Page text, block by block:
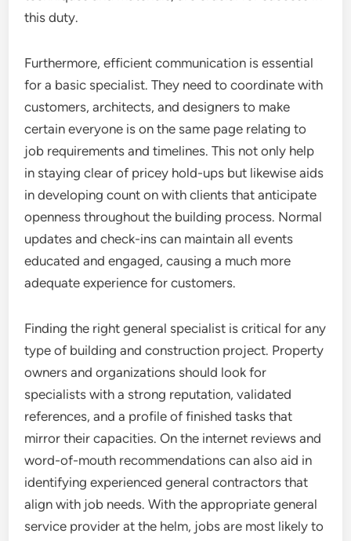
this duty.
Furthermore, efficient communication is essential
for a basic specialist. They need to coordinate with
customers, architects, and designers to make
certain everyone is on the same page relating to
job requirements and timelines. This not only help
in staying clear of pricey hold-ups but likewise aids
in developing count on with clients that anticipate
openness throughout the building process. Normal
updates and check-ins can maintain all events
educated and engaged, causing a much more
adequate experience for customers.
Finding the right general specialist is critical for any
type of building and construction project. Property
owners and organizations should look for
specialists with a strong reputation, validated
references, and a profile of finished tasks that
mirror their capacities. On the internet reviews and
word-of-mouth recommendations can also aid in
identifying experienced general contractors that
align with job needs. With the appropriate general
service provider at the helm, jobs are most likely to